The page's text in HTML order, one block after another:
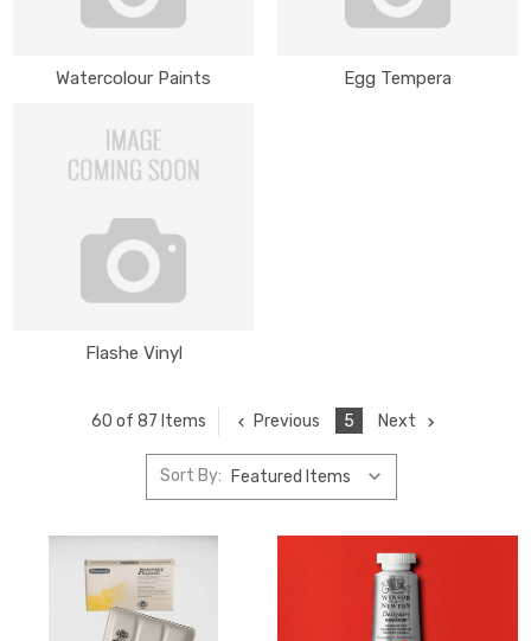
Watercolour Paints Egg Tempera
Flashe Vinyl
60 of 87 Items Previous 5 Next
Sort By: